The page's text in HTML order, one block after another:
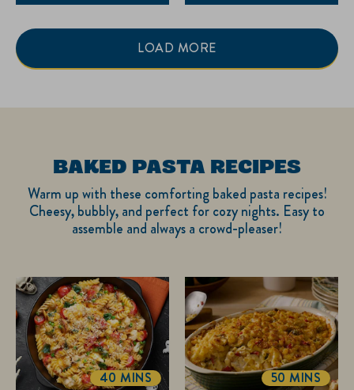
LOAD MORE
BAKED PASTA RECIPES
Warm up with these comforting baked pasta recipes!
Cheesy, bubbly, and perfect for cozy nights. Easy to
assemble and always a crowd-pleaser!
TOTALTIME
40 MINS TOTALTIME
50 MINS